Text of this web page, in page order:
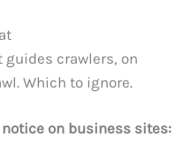
crawlers, on
Which to ignore.
on business sites: